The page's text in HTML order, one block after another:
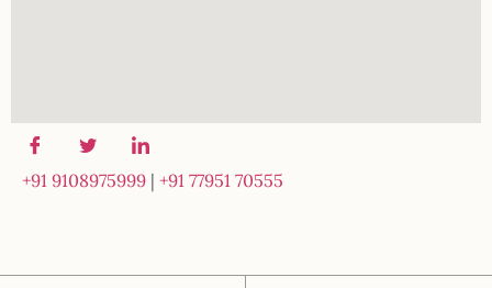
+91 9108975999 | +91 77951 70555